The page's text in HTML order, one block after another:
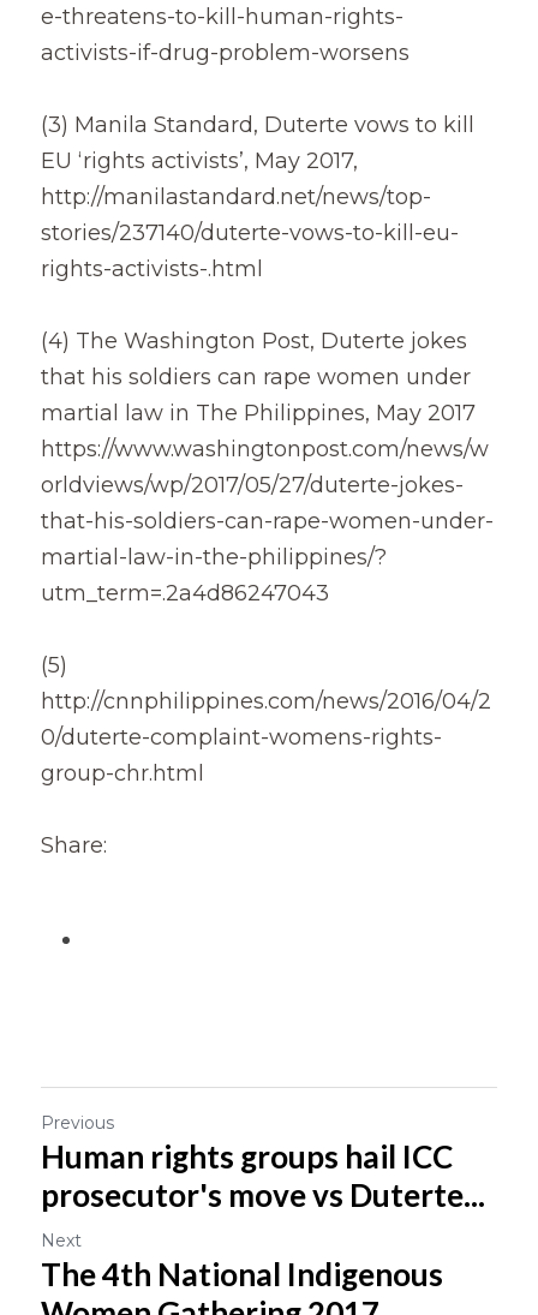
e-threatens-to-kill-human-rights-
activists-if-drug-problem-worsens
(3) Manila Standard, Duterte vows to kill
EU ‘rights activists’, May 2017,
http://manilastandard.net/news/top-
stories/237140/duterte-vows-to-kill-eu-
rights-activists-.html
(4) The Washington Post, Duterte jokes
that his soldiers can rape women under
martial law in The Philippines, May 2017
https://www.washingtonpost.com/news/w
orldviews/wp/2017/05/27/duterte-jokes-
that-his-soldiers-can-rape-women-under-
martial-law-in-the-philippines/?
utm_term=.2a4d86247043
(5)
http://cnnphilippines.com/news/2016/04/2
0/duterte-complaint-womens-rights-
group-chr.html
Share:
Previous
Human rights groups hail ICC
prosecutor's move vs Duterte...
Next
The 4th National Indigenous